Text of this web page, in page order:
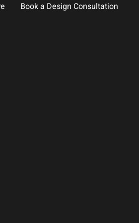
Book a Design Consultation